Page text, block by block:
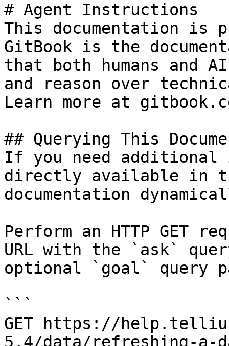
# Agent Instructions
This documentation is
GitBook is the
that both humans and
and reason over
Learn more at
## Querying This
If you need
directly available in
documentation
Perform an HTTP GET
URL with the `ask`
optional `goal` query
```
GET https://
5.4/data/refreshing-a-